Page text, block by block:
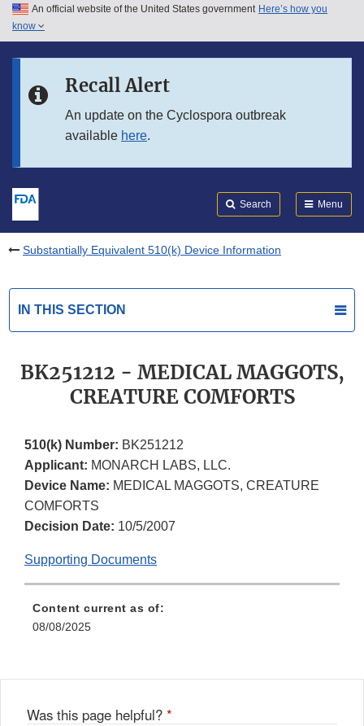
Skip to main content
Skip to in this section menu
An official website of the United States government Here’s how you
know
Recall Alert
An update on the Cyclospora outbreak
available here.
Search Menu
Substantially Equivalent 510(k) Device Information
IN THIS SECTION
BK251212 - MEDICAL MAGGOTS,
CREATURE COMFORTS
510(k) Number: BK251212
Applicant: MONARCH LABS, LLC.
Device Name: MEDICAL MAGGOTS, CREATURE
COMFORTS
Decision Date: 10/5/2007
Supporting Documents
Content current as of:
08/08/2025
Was this page helpful? *